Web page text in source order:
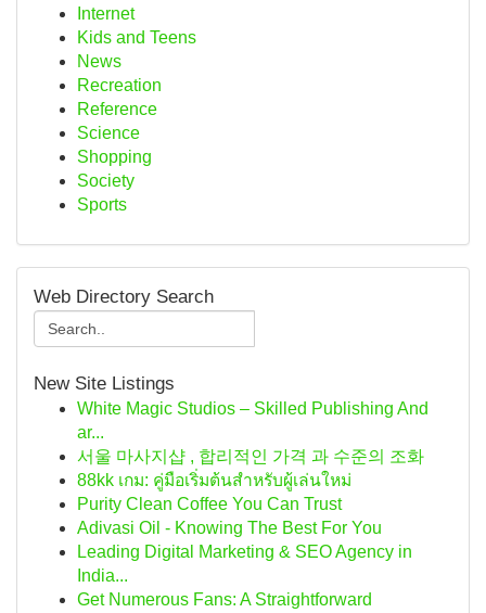
Internet
Kids and Teens
News
Recreation
Reference
Science
Shopping
Society
Sports
Web Directory Search
New Site Listings
White Magic Studios – Skilled Publishing And
ar...
서울 마사지샵 , 합리적인 가격 과 수준의 조화
88kk เกม: คู่มือเริ่มต้นสำหรับผู้เล่นใหม่
Purity Clean Coffee You Can Trust
Adivasi Oil - Knowing The Best For You
Leading Digital Marketing & SEO Agency in
India...
Get Numerous Fans: A Straightforward